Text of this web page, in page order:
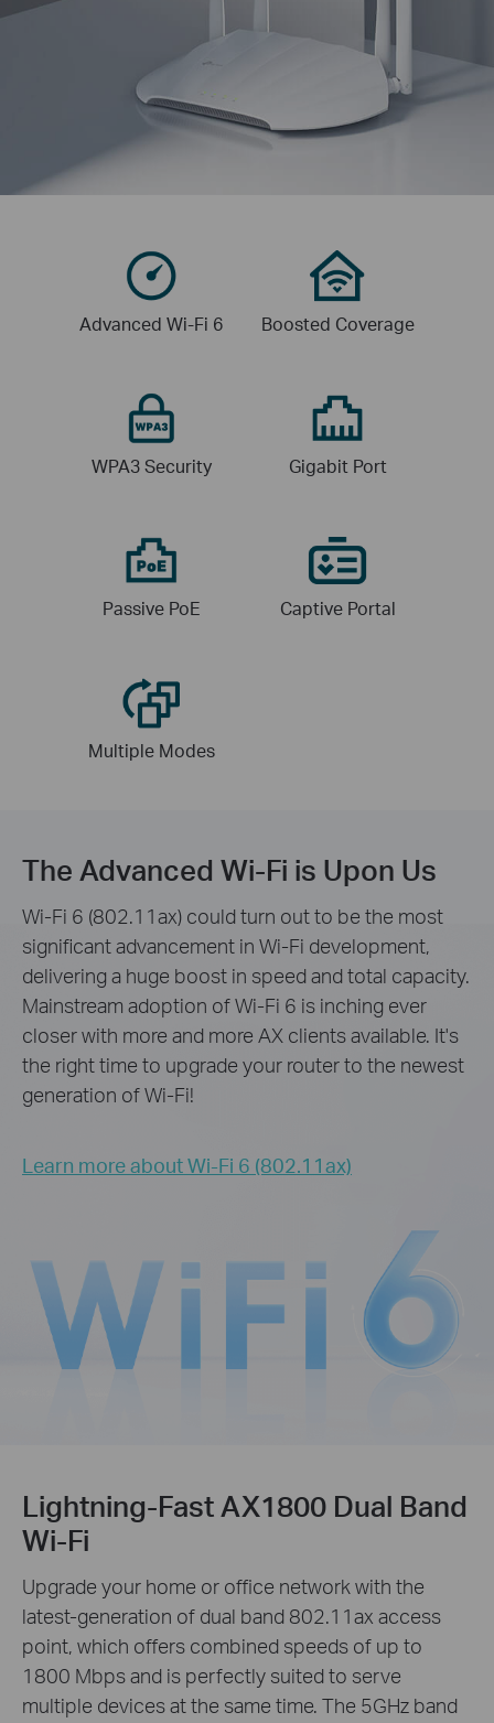
Advanced Wi-Fi 6 Boosted Coverage
WPA3Security GigabitPort
PassivePoE CaptivePortal
MultipleModes
The Advanced Wi-Fi is Upon Us
Wi-Fi 6 (802.11ax) could turn out to be the most
significant advancement in Wi-Fi development,
delivering a huge boost in speed and total capacity.
Mainstream adoption of Wi-Fi 6 is inching ever
closer with more and more AX clients available. It's
the right time to upgrade your router to the newest
generation of Wi-Fi!
Learn more about Wi-Fi 6 (802.11ax)
Lightning-Fast AX1800 Dual Band
Wi-Fi
Upgrade your home or office network with the
latest-generation of dual band 802.11ax access
point, which offers combined speeds of up to
1800 Mbps and is perfectly suited to serve
multiple devices at the same time. The 5GHz band